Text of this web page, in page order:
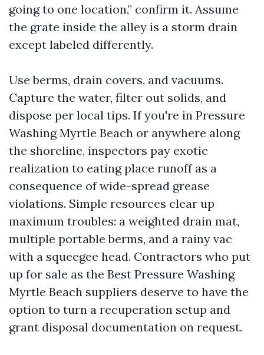
going to one location,” confirm it. Assume
the grate inside the alley is a storm drain
except labeled differently.
Use berms, drain covers, and vacuums.
Capture the water, filter out solids, and
dispose per local tips. If you're in Pressure
Washing Myrtle Beach or anywhere along
the shoreline, inspectors pay exotic
realization to eating place runoff as a
consequence of wide-spread grease
violations. Simple resources clear up
maximum troubles: a weighted drain mat,
multiple portable berms, and a rainy vac
with a squeegee head. Contractors who put
up for sale as the Best Pressure Washing
Myrtle Beach suppliers deserve to have the
option to turn a recuperation setup and
grant disposal documentation on request.